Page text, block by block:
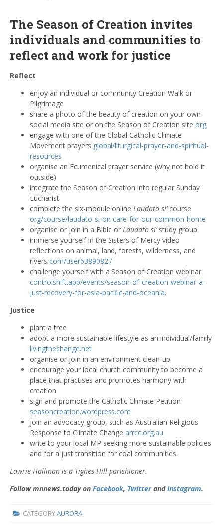
The Season of Creation invites
individuals and communities to
reflect and work for justice
Reflect
enjoy an individual or community Creation Walk or
Pilgrimage
share a photo of the beauty of creation on your own
social media site or on the Season of Creation site org
engage with one of the Global Catholic Climate
Movement prayers global/liturgical-prayer-and-spiritual-
resources
organise an Ecumenical prayer service (why not hold it
outside)
integrate the Season of Creation into regular Sunday
Eucharist
complete the six-module online Laudato si’course
org/course/laudato-si-on-care-for-our-common-home
organise or join in a Bible or Laudato si’study group
immerse yourself in the Sisters of Mercy video
reflections on animal, land, forests, wilderness, and
rivers com/user63890827
challenge yourself with a Season of Creation webinar
controlshift.app/events/season-of-creation-webinar-a-
just-recovery-for-asia-pacific-and-oceania.
Justice
plant a tree
adopt a more sustainable lifestyle as an individual/family
livingthechange.net
organise or join in an environment clean-up
encourage your local church community to become a
place that practises and promotes harmony with
creation
sign and promote the Catholic Climate Petition
seasoncreation.wordpress.com
join an advocacy group, such as Australian Religious
Response to Climate Change arrcc.org.au
write to your local MP seeking more sustainable policies
and for a just transition for coal communities.
Lawrie Hallinan is a Tighes Hill parishioner.
Follow mnnews.today on Facebook, TwitterandInstagram.
CATEGORYAURORA